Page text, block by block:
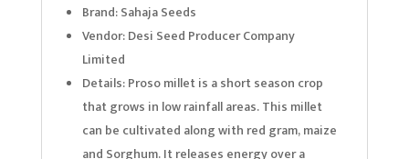
Brand: Sahaja Seeds
Vendor: Desi Seed Producer Company
Limited
Details: Proso millet is a short season crop
that grows in low rainfall areas. This millet
can be cultivated along with red gram, maize
and Sorghum. It releases energy over a